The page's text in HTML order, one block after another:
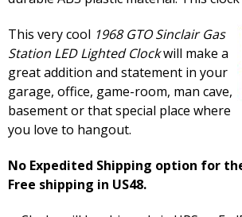
This very cool 1968 GTO Sinclair Gas
Station LED Lighted Clockwill make a
great addition and statement in your
garage, office, game-room, man cave,
basement or that special place where
you love to hangout.
No Expedited Shipping option for
Free shipping in US48.